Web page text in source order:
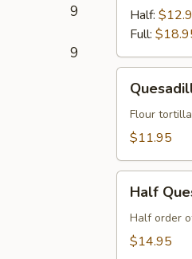
9
9
Half:
Full:
Flour
$11.95
Quesadilla
with
Rice
Half
Half order
$14.95